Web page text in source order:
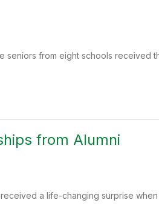
seniors from eight schools received
from Alumni
a life-changing surprise when